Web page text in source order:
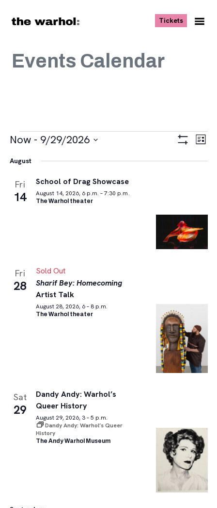
Tickets, opens
Events Calendar
Events
Views
List
Now - 9/29/2026
date.
August
Fri
14
School of Drag Showcase
August 14, 2026, 6 p.m. – 7:30 p.m.
The Warhol theater
Fri
28
Sold Out
Sharif Bey: Homecoming
Artist Talk
August 28, 2026, 6 – 8 p.m.
The Warhol theater
Sat
29
Dandy Andy: Warhol’s
Queer History
August 29, 2026, 3 – 5 p.m.
Dandy Andy: Warhol’s Queer
History
The Andy Warhol Museum